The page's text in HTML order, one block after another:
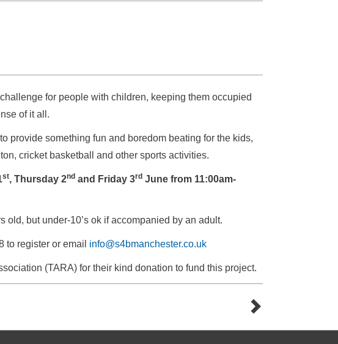
for people with children, keeping them occupied
of it all.
provide something fun and boredom beating for the kids,
cricket basketball and other sports activities.
st, Thursday 2nd and Friday 3rd June from 11:00am-
but under-10’s ok if accompanied by an adult.
to register or email info@s4bmanchester.co.uk
(TARA) for their kind donation to fund this project.